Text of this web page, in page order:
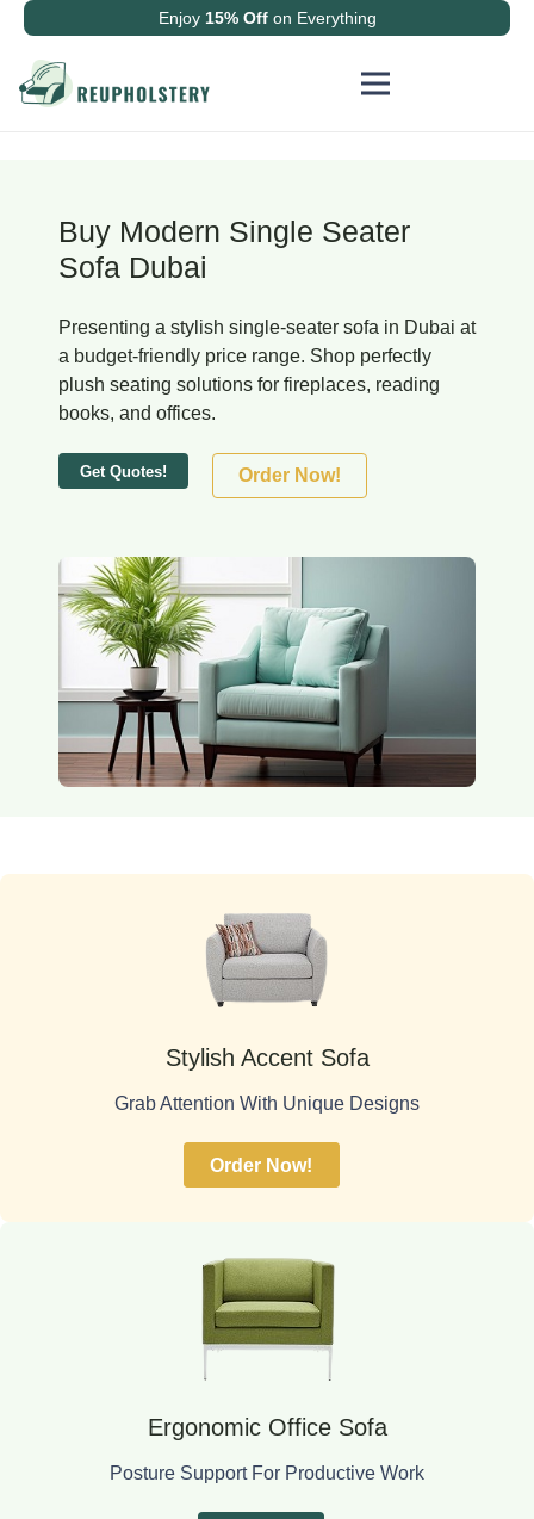
Enjoy 15% Off on Everything
Buy Modern Single Seater
Sofa Dubai
Presenting a stylish single-seater sofa in Dubai at
a budget-friendly price range. Shop perfectly
plush seating solutions for fireplaces, reading
books, and offices.
Get Quotes! Order Now!
Stylish Accent Sofa
Grab Attention With Unique Designs
Order Now!
Ergonomic Office Sofa
Posture Support For Productive Work